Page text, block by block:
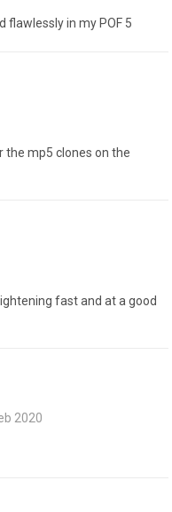
flawlessly in my POF 5
the mp5 clones on the
fast and at a good
2020